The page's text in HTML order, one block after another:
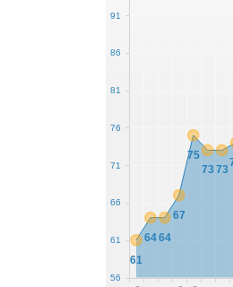
61
6464
67
75
7373
56
61
66
71
76
81
86
91